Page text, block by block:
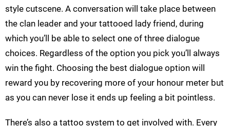
style cutscene. A conversation will take place between
the clan leader and your tattooed lady friend, during
which you’ll be able to select one of three dialogue
choices. Regardless of the option you pick you’ll always
win the fight. Choosing the best dialogue option will
reward you by recovering more of your honour meter but
as you can never lose it ends up feeling a bit pointless.
There’s also a tattoo system to get involved with. Every